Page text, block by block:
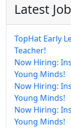
Latest
TopHat Early
Teacher!
Now Hiring:
Young Minds!
Now Hiring:
Young Minds!
Now Hiring:
Young Minds!